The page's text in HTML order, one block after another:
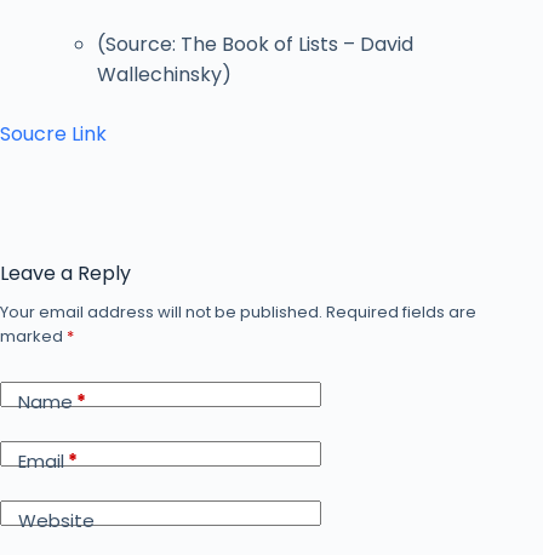
(Source: The Book of Lists – David
Wallechinsky)
Soucre Link
Leave a Reply
Your email address will not be published. Required fields are
marked *
Name*
Email*
Website